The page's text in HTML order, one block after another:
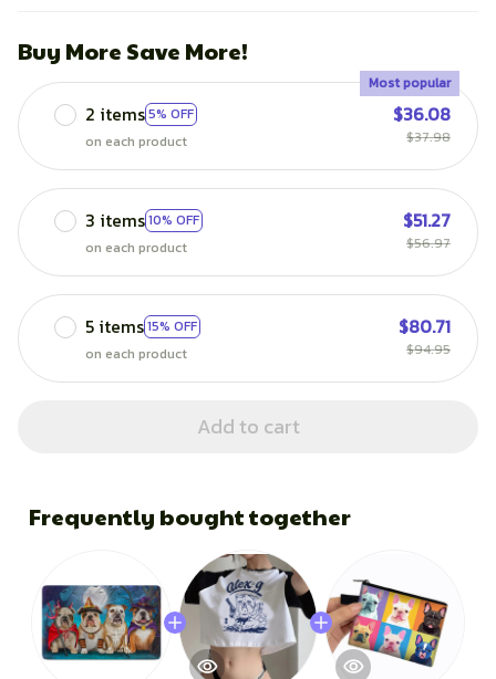
Buy More Save More!
2 items5% OFF
Most popular
on each product
$36.08
$37.98
3 items10% OFF
on each product
$51.27
$56.97
5 items15% OFF
on each product
$80.71
$94.95
Add to cart
Frequently bought together